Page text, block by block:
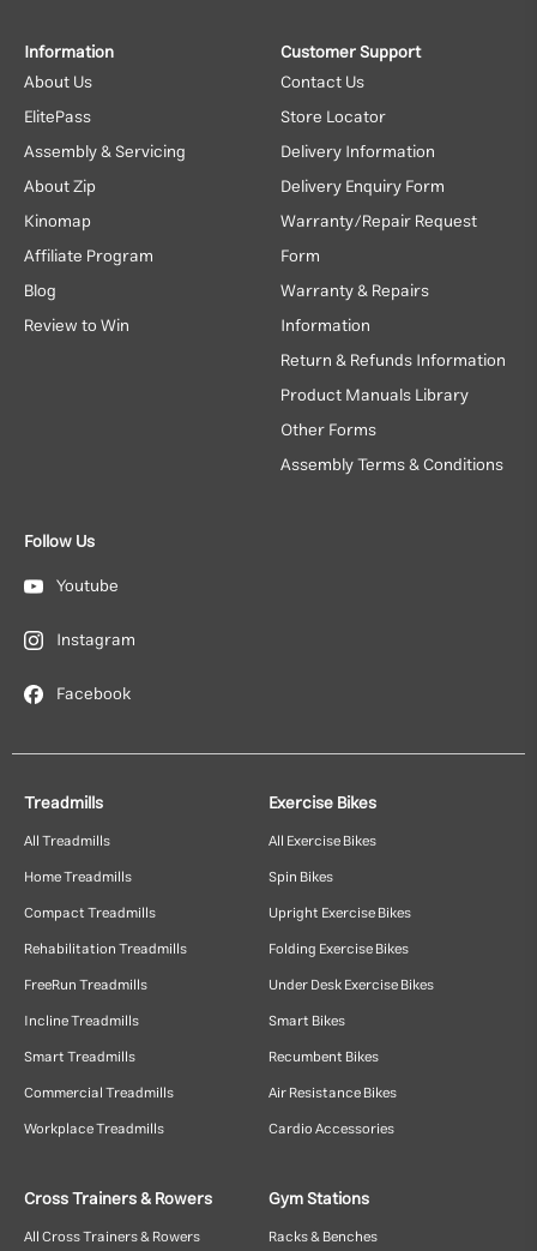
Information
About Us
ElitePass
Assembly & Servicing
About Zip
Kinomap
Affiliate Program
Blog
Review to Win
Customer Support
Contact Us
Store Locator
Delivery Information
Delivery Enquiry Form
Warranty/Repair Request
Form
Warranty & Repairs
Information
Return & Refunds Information
Product Manuals Library
Other Forms
Assembly Terms & Conditions
Follow Us
Youtube
Instagram
Facebook
Treadmills
All Treadmills
Home Treadmills
Compact Treadmills
Rehabilitation Treadmills
FreeRun Treadmills
Incline Treadmills
Smart Treadmills
Commercial Treadmills
Workplace Treadmills
Exercise Bikes
All Exercise Bikes
Spin Bikes
Upright Exercise Bikes
Folding Exercise Bikes
Under Desk Exercise Bikes
Smart Bikes
Recumbent Bikes
Air Resistance Bikes
Cardio Accessories
Cross Trainers & Rowers
All Cross Trainers & Rowers
Gym Stations
Racks & Benches